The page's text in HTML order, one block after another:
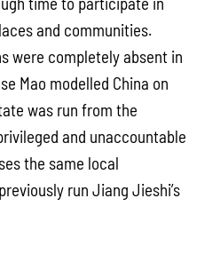
and communities.
were completely absent in
Mao modelled China on
was run from the
and unaccountable
the same local
run Jiang Jieshi’s